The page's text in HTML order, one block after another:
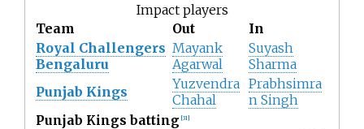
Impact players
Team
Out
In
Royal Challengers
Bengaluru
Mayank
Agarwal
Suyash
Sharma
Punjab Kings
Yuzvendra
Chahal
Prabhsimra
n Singh
Punjab Kings batting [31]